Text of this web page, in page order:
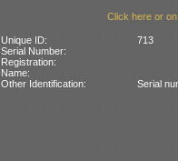
Click here or
Unique ID:
713
Serial Number:
Registration:
Name:
Other Identification:
Serial